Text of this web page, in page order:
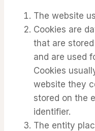
The website
Cookies are
that are
and are used
Cookies
website they
stored on the
identifier.
The entity